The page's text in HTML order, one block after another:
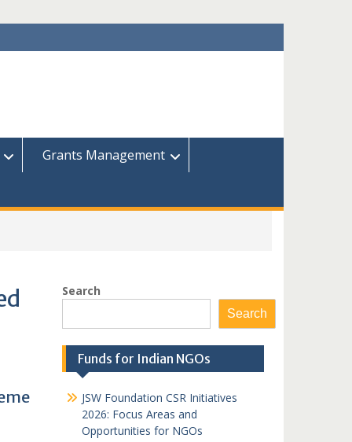
Grants Management
Search
Search
Funds for Indian NGOs
JSW Foundation CSR Initiatives
2026: Focus Areas and
Opportunities for NGOs